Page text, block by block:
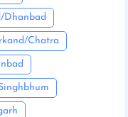
Dhanbad
Chatra